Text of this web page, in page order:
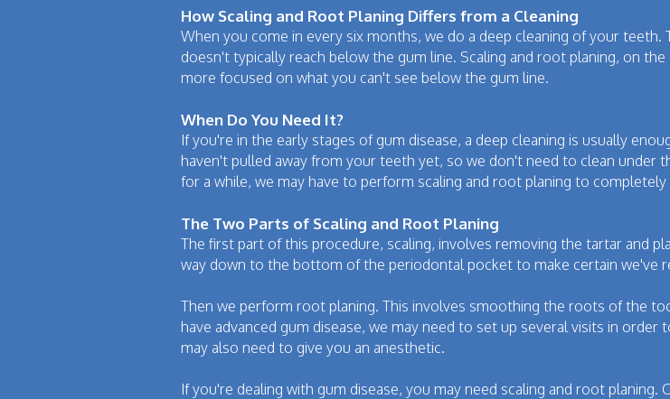
How Scaling and Root Planing Differs from a Cleaning
When you come in every six months, we do a deep cleaning of your
doesn't typically reach below the gum line. Scaling and root planing, on
more focused on what you can't see below the gum line.
When Do You Need It?
If you're in the early stages of gum disease, a deep cleaning is usually
haven't pulled away from your teeth yet, so we don't need to clean under
for a while, we may have to perform scaling and root planing to
The Two Parts of Scaling and Root Planing
The first part of this procedure, scaling, involves removing the tartar and
way down to the bottom of the periodontal pocket to make certain we've
Then we perform root planing. This involves smoothing the roots of the
have advanced gum disease, we may need to set up several visits in
may also need to give you an anesthetic.
If you're dealing with gum disease, you may need scaling and root